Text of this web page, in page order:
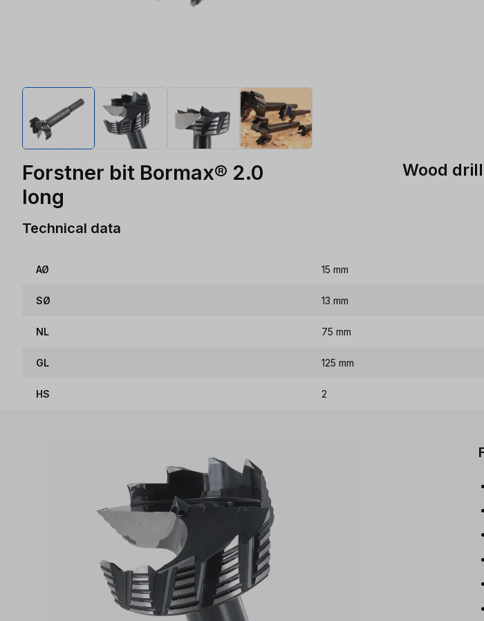
Forstner bit Bormax® 2.0
long
Wood
Technical data
AØ 15 mm
SØ 13 mm
NL 75 mm
GL 125 mm
HS 2